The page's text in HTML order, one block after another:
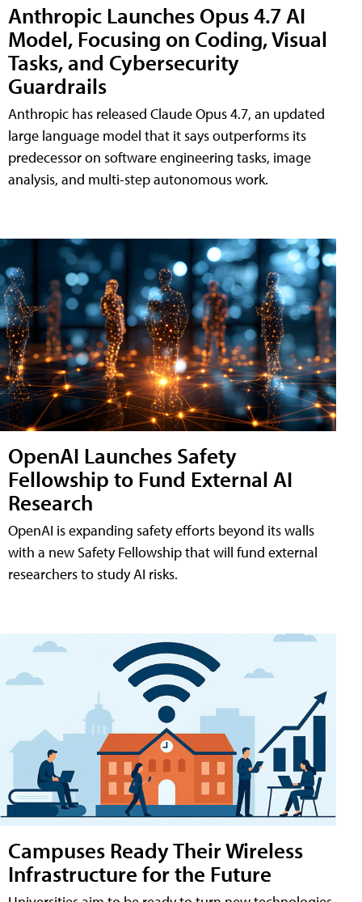
Anthropic Launches Opus 4.7 AI
Model, Focusing on Coding, Visual
Tasks, and Cybersecurity
Guardrails
Anthropic has released Claude Opus 4.7, an updated
large language model that it says outperforms its
predecessor on software engineering tasks, image
analysis, and multi-step autonomous work.
OpenAI Launches Safety
Fellowship to Fund External AI
Research
OpenAI is expanding safety efforts beyond its walls
with a new Safety Fellowship that will fund external
researchers to study AI risks.
Campuses Ready Their Wireless
Infrastructure for the Future